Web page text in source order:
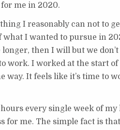
me in 2020.
I reasonably can not to
I wanted to pursue in
then I will but we
work. I worked at the start
way. It feels like it’s time to
every single week of
for me. The simple fact is